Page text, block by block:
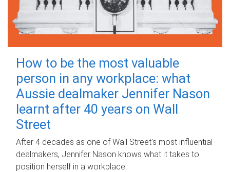
How to be the most valuable
person in any workplace: what
Aussie dealmaker Jennifer Nason
learnt after 40 years on Wall
Street
After 4 decades as one of Wall Street's most influential
dealmakers, Jennifer Nason knows what it takes to
position herself in a workplace.